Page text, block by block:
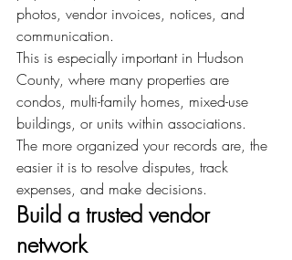
photos, vendor invoices, notices, and
communication.
This is especially important in Hudson
County, where many properties are
condos, multi-family homes, mixed-use
buildings, or units within associations.
The more organized your records are, the
easier it is to resolve disputes, track
expenses, and make decisions.
Build a trusted vendor
network